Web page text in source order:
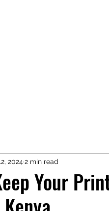
Your
20242 min read